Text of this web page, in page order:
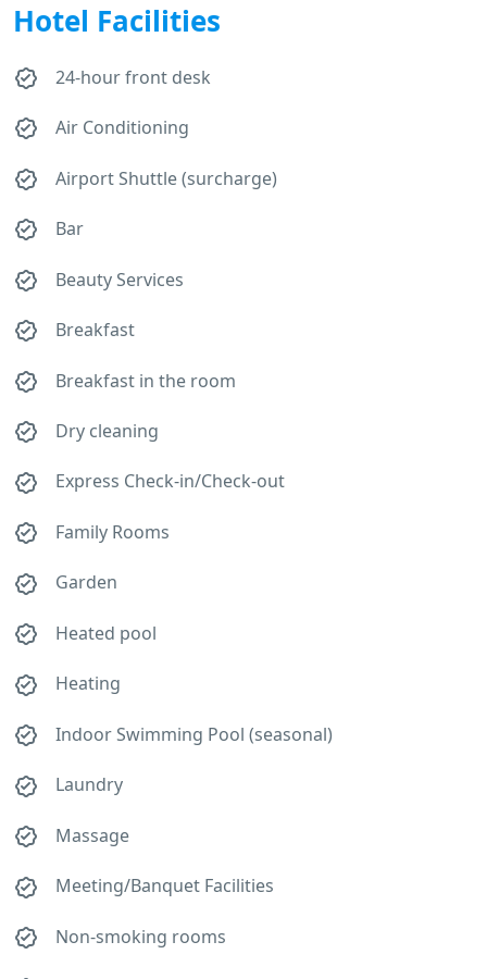
Hotel Facilities
24-hour front desk
Air Conditioning
Airport Shuttle (surcharge)
Bar
Beauty Services
Breakfast
Breakfast in the room
Dry cleaning
Express Check-in/Check-out
Family Rooms
Garden
Heated pool
Heating
Indoor Swimming Pool (seasonal)
Laundry
Massage
Meeting/Banquet Facilities
Non-smoking rooms